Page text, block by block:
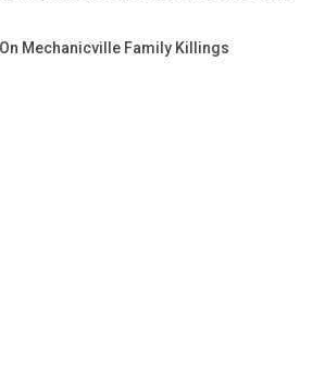
Mechanicville Family Killings